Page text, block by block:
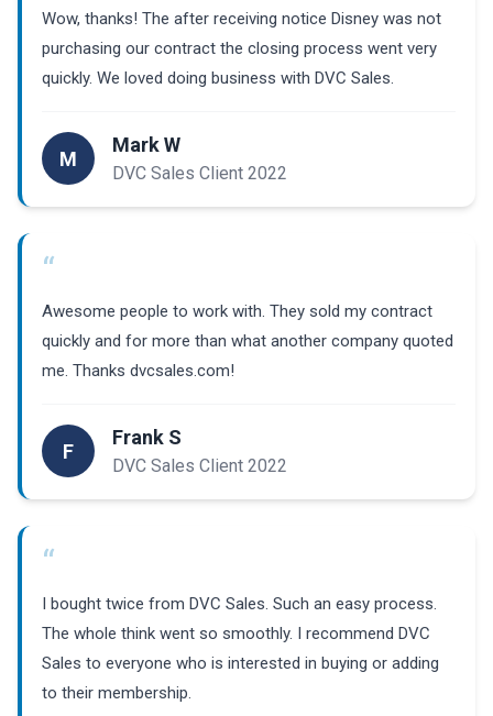
Wow, thanks! The after receiving notice Disney was not
purchasing our contract the closing process went very
quickly. We loved doing business with DVC Sales.
M
Mark W
DVC Sales Client 2022
“
Awesome people to work with. They sold my contract
quickly and for more than what another company quoted
me. Thanks dvcsales.com!
F
Frank S
DVC Sales Client 2022
“
I bought twice from DVC Sales. Such an easy process.
The whole think went so smoothly. I recommend DVC
Sales to everyone who is interested in buying or adding
to their membership.